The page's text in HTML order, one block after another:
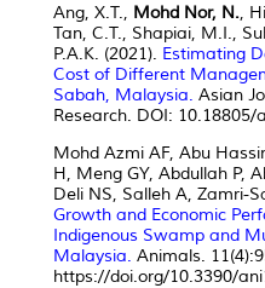
Ang, X.T., Mohd Nor, N.,
Tan, C.T., Shapiai, M.I.,
P.A.K. (2021). Estimating
Cost of Different
Sabah, Malaysia. Asian
Research. DOI: 10.18805/
Mohd Azmi AF, Abu
H, Meng GY, Abdullah P,
Deli NS, Salleh A, Zamri-
Growth and Economic
Indigenous Swamp and
Malaysia. Animals.
https://doi.org/10.3390/